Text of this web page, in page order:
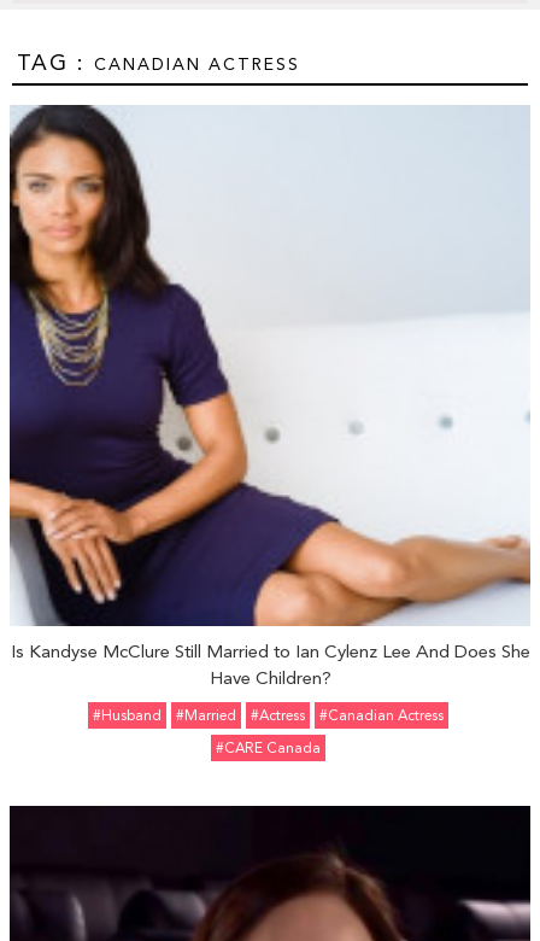
TAG : CANADIAN ACTRESS
Is Kandyse McClure Still Married to Ian Cylenz Lee And Does She
Have Children?
#Husband #married #Actress
#Canadian Actress
#CARE Canada